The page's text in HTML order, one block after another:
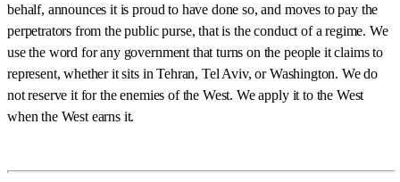
behalf, announces it is proud to have done so, and moves to pay the
perpetrators from the public purse, that is the conduct of a regime. We
use the word for any government that turns on the people it claims to
represent, whether it sits in Tehran, Tel Aviv, or Washington. We do
not reserve it for the enemies of the West. We apply it to the West
when the West earns it.